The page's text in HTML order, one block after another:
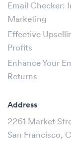
Email Checker:
Marketing
Effective
Profits
Enhance Your
Returns
Address
2261 Market
San Francisco,